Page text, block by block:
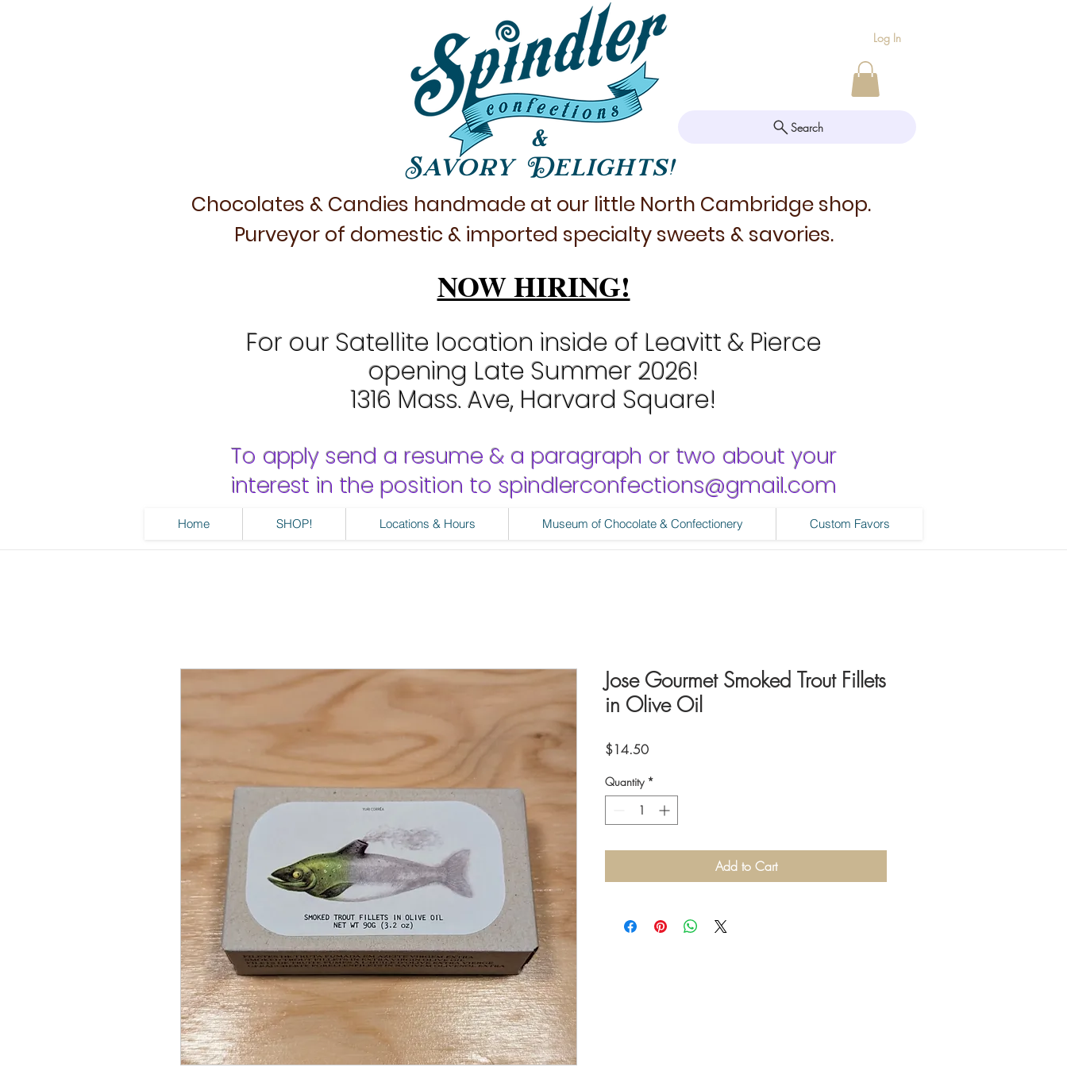
Log In
&
Savory Delights!
Search
Chocolates & Candies handmade at our little North Cambridge shop.
Purveyor of domestic & imported specialty sweets & savories.
NOW HIRING!
For our Satellite location inside of Leavitt & Pierce
opening Late Summer 2026!
1316 Mass. Ave, Harvard Square!
To apply send a resume & a paragraph or two about your
interest in the position to spindlerconfections@gmail.com
Home SHOP! Locations & Hours Museum of Chocolate & Confectionery Custom Favors
Jose Gourmet Smoked Trout Fillets
in Olive Oil
$14.50Price
Quantity *
Add to Cart